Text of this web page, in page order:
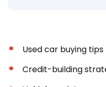
Used car buying tips
Credit-building